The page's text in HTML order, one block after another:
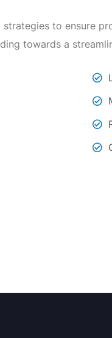
to ensure
towards a